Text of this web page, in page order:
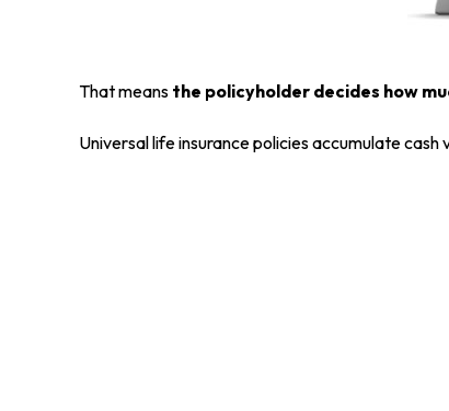
That means the policyholder decides how
Universal life insurance policies accumulate